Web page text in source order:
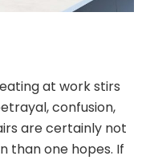
at work stirs
confusion,
are certainly not
than one hopes. If